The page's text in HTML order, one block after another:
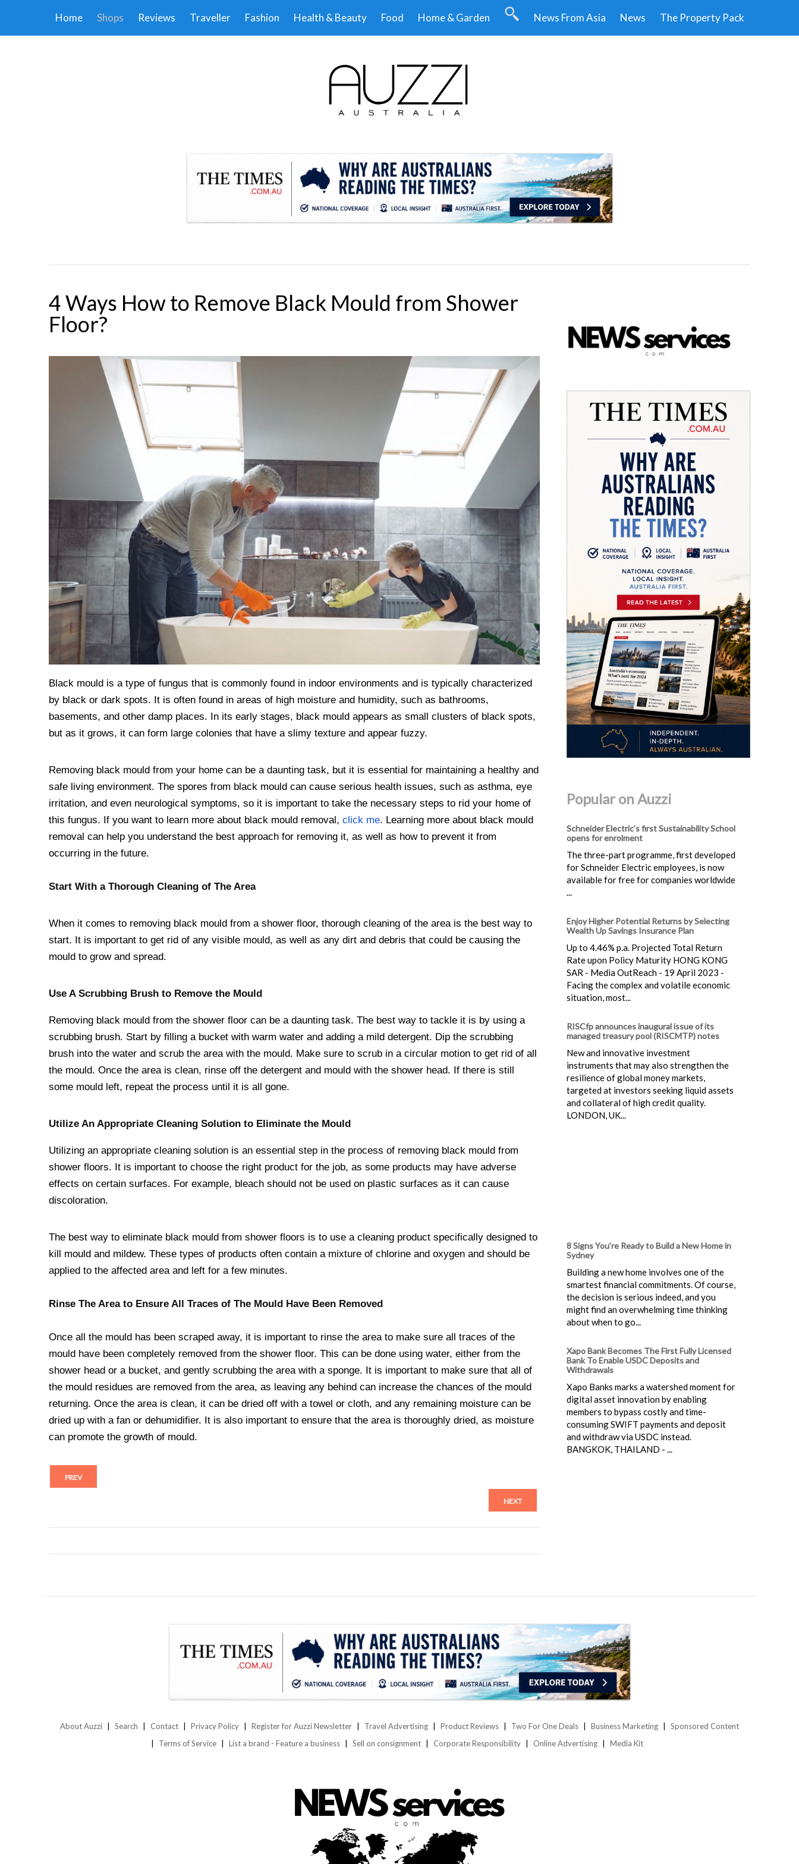
Home Shops Reviews Traveller Fashion Health & Beauty Food Home & Garden News From Asia News The Property Pack
4 Ways How to Remove Black Mould from Shower
Floor?
Black mould is a type of fungus that is commonly found in indoor environments and is typically characterized
by black or dark spots. It is often found in areas of high moisture and humidity, such as bathrooms,
basements, and other damp places. In its early stages, black mould appears as small clusters of black spots,
but as it grows, it can form large colonies that have a slimy texture and appear fuzzy.
Removing black mould from your home can be a daunting task, but it is essential for maintaining a healthy and
safe living environment. The spores from black mould can cause serious health issues, such as asthma, eye
irritation, and even neurological symptoms, so it is important to take the necessary steps to rid your home of
this fungus. If you want to learn more about black mould removal, click me. Learning more about black mould
removal can help you understand the best approach for removing it, as well as how to prevent it from
occurring in the future.
Start With a Thorough Cleaning of The Area
When it comes to removing black mould from a shower floor, thorough cleaning of the area is the best way to
start. It is important to get rid of any visible mould, as well as any dirt and debris that could be causing the
mould to grow and spread.
Use A Scrubbing Brush to Remove the Mould
Removing black mould from the shower floor can be a daunting task. The best way to tackle it is by using a
scrubbing brush. Start by filling a bucket with warm water and adding a mild detergent. Dip the scrubbing
brush into the water and scrub the area with the mould. Make sure to scrub in a circular motion to get rid of all
the mould. Once the area is clean, rinse off the detergent and mould with the shower head. If there is still
some mould left, repeat the process until it is all gone.
Utilize An Appropriate Cleaning Solution to Eliminate the Mould
Utilizing an appropriate cleaning solution is an essential step in the process of removing black mould from
shower floors. It is important to choose the right product for the job, as some products may have adverse
effects on certain surfaces. For example, bleach should not be used on plastic surfaces as it can cause
discoloration.
The best way to eliminate black mould from shower floors is to use a cleaning product specifically designed to
kill mould and mildew. These types of products often contain a mixture of chlorine and oxygen and should be
applied to the affected area and left for a few minutes.
Rinse The Area to Ensure All Traces of The Mould Have Been Removed
Once all the mould has been scraped away, it is important to rinse the area to make sure all traces of the
mould have been completely removed from the shower floor. This can be done using water, either from the
shower head or a bucket, and gently scrubbing the area with a sponge. It is important to make sure that all of
the mould residues are removed from the area, as leaving any behind can increase the chances of the mould
returning. Once the area is clean, it can be dried off with a towel or cloth, and any remaining moisture can be
dried up with a fan or dehumidifier. It is also important to ensure that the area is thoroughly dried, as moisture
can promote the growth of mould.
PREV
NEXT
Popular on Auzzi
Schneider Electric’s first Sustainability School
opens for enrolment
The three-part programme, first developed
for Schneider Electric employees, is now
available for free for companies worldwide
...
Enjoy Higher Potential Returns by Selecting
Wealth Up Savings Insurance Plan
Up to 4.46% p.a. Projected Total Return
Rate upon Policy Maturity HONG KONG
SAR - Media OutReach - 19 April 2023 -
Facing the complex and volatile economic
situation, most...
RISCfp announces inaugural issue of its
managed treasury pool (RISCMTP) notes
New and innovative investment
instruments that may also strengthen the
resilience of global money markets,
targeted at investors seeking liquid assets
and collateral of high credit quality.
LONDON, UK...
8 Signs You’re Ready to Build a New Home in
Sydney
Building a new home involves one of the
smartest financial commitments. Of course,
the decision is serious indeed, and you
might find an overwhelming time thinking
about when to go...
Xapo Bank Becomes The First Fully Licensed
Bank To Enable USDC Deposits and
Withdrawals
Xapo Banks marks a watershed moment for
digital asset innovation by enabling
members to bypass costly and time-
consuming SWIFT payments and deposit
and withdraw via USDC instead.
BANGKOK, THAILAND - ...
About Auzzi Search Contact Privacy Policy Register for Auzzi Newsletter Travel Advertising Product Reviews Two For One Deals Business Marketing
Sponsored Content
Terms of Service
List a brand - Feature a business Sell on consignment Corporate Responsibility Online Advertising Media Kit